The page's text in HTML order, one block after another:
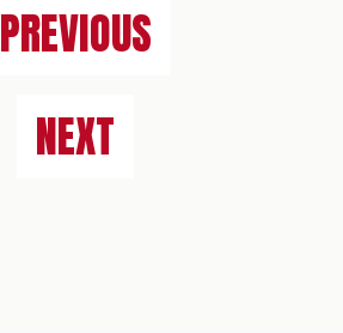
PREVIOUS
NEXT